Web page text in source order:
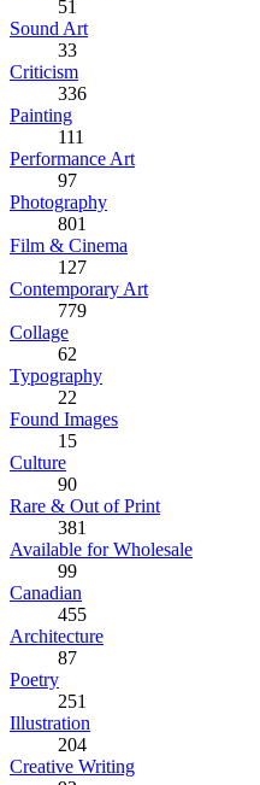
51
Sound Art
33
Criticism
336
Painting
111
Performance Art
97
Photography
801
Film & Cinema
127
Contemporary Art
779
Collage
62
Typography
22
Found Images
15
Culture
90
Rare & Out of Print
381
Available for Wholesale
99
Canadian
455
Architecture
87
Poetry
251
Illustration
204
Creative Writing